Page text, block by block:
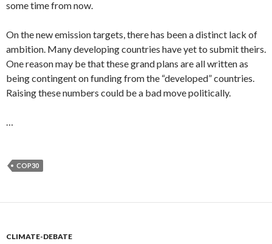
some time from now.
On the new emission targets, there has been a distinct lack of
ambition. Many developing countries have yet to submit theirs.
One reason may be that these grand plans are all written as
being contingent on funding from the “developed” countries.
Raising these numbers could be a bad move politically.
COP30
CLIMATE-DEBATE